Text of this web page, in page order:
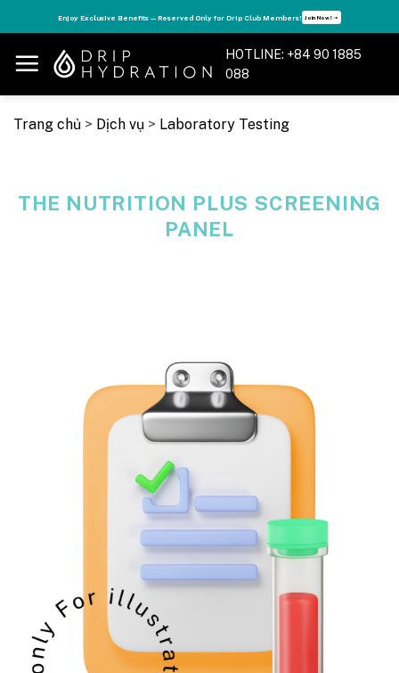
to
content
Enjoy Exclusive Benefits — Reserved Only for Drip Club Members! Join Now! ➝
HOTLINE: +84 90 1885
088
Trang chủ > Dịch vụ > Laboratory Testing
THE NUTRITION PLUS SCREENING
PANEL